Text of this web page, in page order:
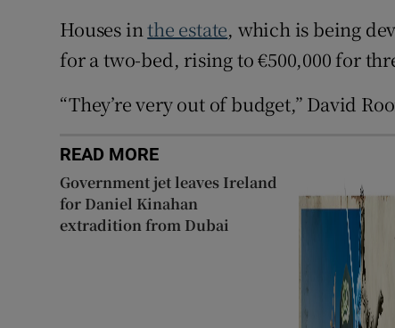
Houses inthe estate, which is being
for a two-bed, rising to €500,000 for
“They’re very out of budget,” David
READ MORE
Government jet leaves Ireland
for Daniel Kinahan
extradition from Dubai